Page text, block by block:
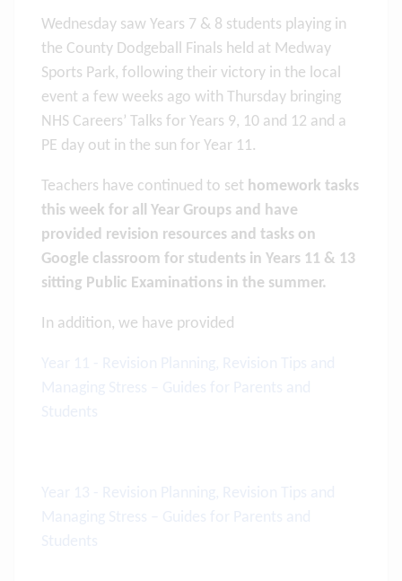
Wednesday saw Years 7 & 8 students playing in
the County Dodgeball Finals held at Medway
Sports Park, following their victory in the local
event a few weeks ago with Thursday bringing
NHS Careers’ Talks for Years 9, 10 and 12 and a
PE day out in the sun for Year 11.
Teachers have continued to set homework tasks
this week for all Year Groups and have
provided revision resources and tasks on
Google classroom for students in Years 11 & 13
sitting Public Examinations in the summer.
In addition, we have provided